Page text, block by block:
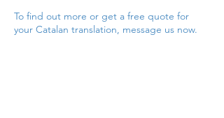
To find out more or get a free quote for
your Catalan translation, message us now.